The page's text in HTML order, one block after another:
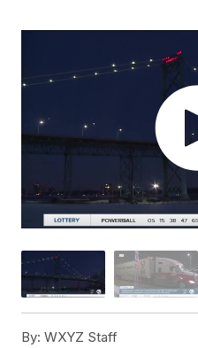
By: WXYZ Staff